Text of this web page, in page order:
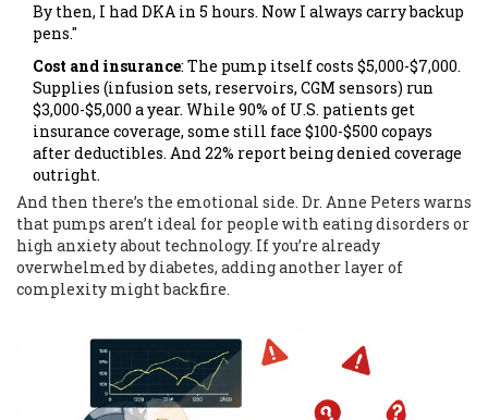
By then, I had DKA in 5 hours. Now I always carry backup
pens."
Cost and insurance: The pump itself costs $5,000-$7,000.
Supplies (infusion sets, reservoirs, CGM sensors) run
$3,000-$5,000 a year. While 90% of U.S. patients get
insurance coverage, some still face $100-$500 copays
after deductibles. And 22% report being denied coverage
outright.
And then there’s the emotional side. Dr. Anne Peters warns
that pumps aren’t ideal for people with eating disorders or
high anxiety about technology. If you’re already
overwhelmed by diabetes, adding another layer of
complexity might backfire.